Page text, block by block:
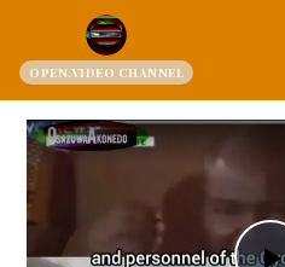
OPEN.VIDEO CHANNEL